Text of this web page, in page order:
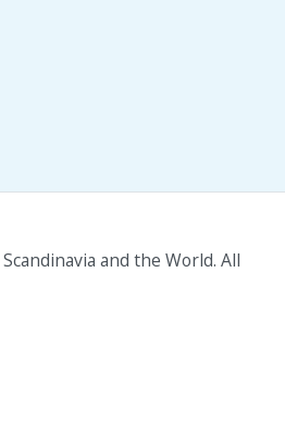
and the World. All